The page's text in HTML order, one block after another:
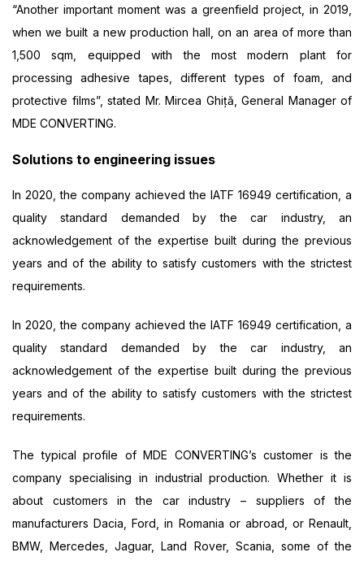
“Another important moment was a greenfield project, in 2019,
when we built a new production hall, on an area of more than
1,500 sqm, equipped with the most modern plant for
processing adhesive tapes, different types of foam, and
protective films”, stated Mr. Mircea Ghiță, General Manager of
MDE CONVERTING.
Solutions to engineering issues
In 2020, the company achieved the IATF 16949 certification, a
quality standard demanded by the car industry, an
acknowledgement of the expertise built during the previous
years and of the ability to satisfy customers with the strictest
requirements.
In 2020, the company achieved the IATF 16949 certification, a
quality standard demanded by the car industry, an
acknowledgement of the expertise built during the previous
years and of the ability to satisfy customers with the strictest
requirements.
The typical profile of MDE CONVERTING’s customer is the
company specialising in industrial production. Whether it is
about customers in the car industry – suppliers of the
manufacturers Dacia, Ford, in Romania or abroad, or Renault,
BMW, Mercedes, Jaguar, Land Rover, Scania, some of the